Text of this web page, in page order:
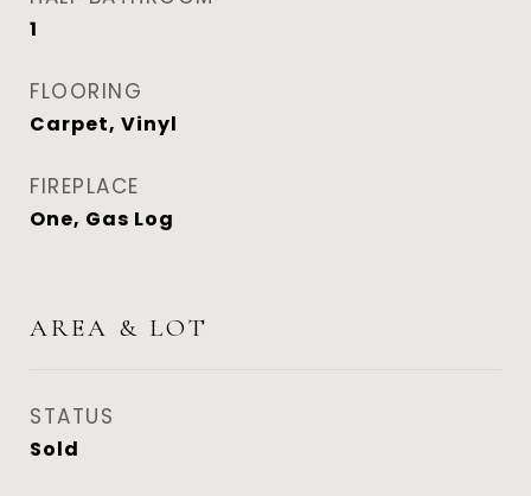
1
FLOORING
Carpet, Vinyl
FIREPLACE
One, Gas Log
AREA & LOT
STATUS
Sold